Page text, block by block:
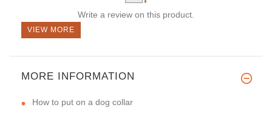
Write a review on this product.
VIEW MORE
MORE INFORMATION
How to put on a dog collar